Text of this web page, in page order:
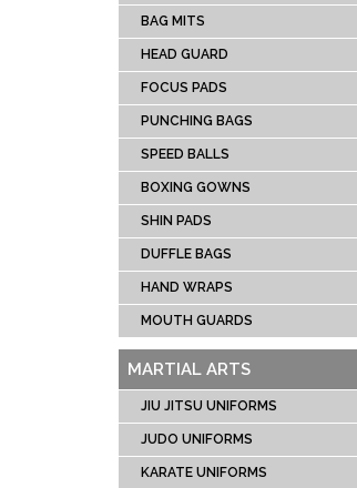
BAG MITS
HEAD GUARD
FOCUS PADS
PUNCHING BAGS
SPEED BALLS
BOXING GOWNS
SHIN PADS
DUFFLE BAGS
HAND WRAPS
MOUTH GUARDS
MARTIAL ARTS
JIU JITSU UNIFORMS
JUDO UNIFORMS
KARATE UNIFORMS